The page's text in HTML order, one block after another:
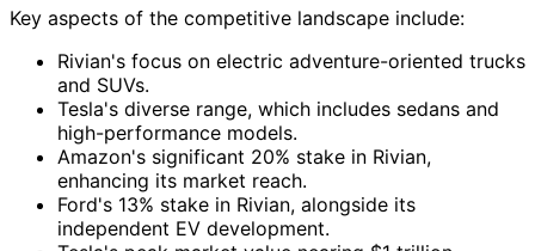
Key aspects of the competitive landscape include:
Rivian's focus on electric adventure-oriented trucks
and SUVs.
Tesla's diverse range, which includes sedans and
high-performance models.
Amazon's significant 20% stake in Rivian,
enhancing its market reach.
Ford's 13% stake in Rivian, alongside its
independent EV development.